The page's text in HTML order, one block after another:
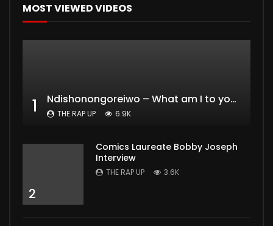
MOST VIEWED VIDEOS
1 Ndishonongoreiwo – What am I to you?
THE RAP UP 6.9K
2
Comics Laureate Bobby Joseph
Interview
THE RAP UP 3.6K